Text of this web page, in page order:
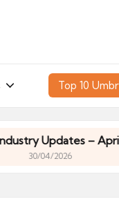
Top 10
– April 2026
04/2026